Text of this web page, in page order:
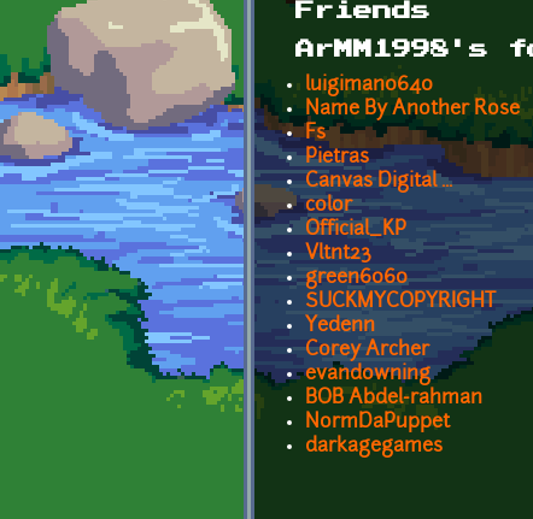
Friends
ArMM1998's
luigiman0640
Name By Another Rose
Fs
Pietras
Canvas Digital ...
color
Official_KP
Vltnt23
green6060
SUCKMYCOPYRIGHT
Yedenn
Corey Archer
evandowning
BOB Abdel-rahman
NormDaPuppet
darkagegames